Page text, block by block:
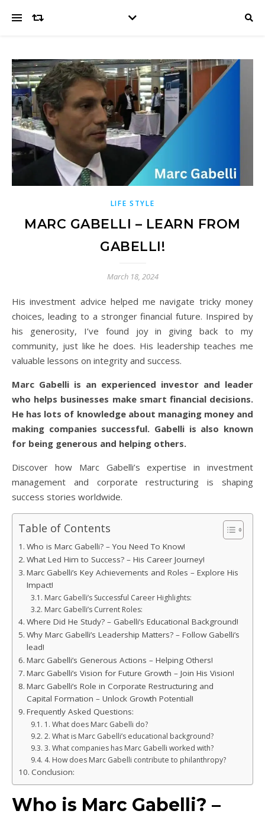
LIFE STYLE
MARC GABELLI – LEARN FROM
GABELLI!
March 18, 2024
His investment advice helped me navigate tricky money
choices, leading to a stronger financial future. Inspired by
his generosity, I’ve found joy in giving back to my
community, just like he does. His leadership teaches me
valuable lessons on integrity and success.
Marc Gabelli is an experienced investor and leader
who helps businesses make smart financial decisions.
He has lots of knowledge about managing money and
making companies successful. Gabelli is also known
for being generous and helping others.
Discover how Marc Gabelli’s expertise in investment
management and corporate restructuring is shaping
success stories worldwide.
Table of Contents
Who is Marc Gabelli? – You Need To Know!
What Led Him to Success? – His Career Journey!
Marc Gabelli’s Key Achievements and Roles – Explore His
Impact!
Marc Gabelli’s Successful Career Highlights:
Marc Gabelli’s Current Roles:
Where Did He Study? – Gabelli’s Educational Background!
Why Marc Gabelli’s Leadership Matters? – Follow Gabelli’s
lead!
Marc Gabelli’s Generous Actions – Helping Others!
Marc Gabelli’s Vision for Future Growth – Join His Vision!
Marc Gabelli’s Role in Corporate Restructuring and
Capital Formation – Unlock Growth Potential!
Frequently Asked Questions:
1. What does Marc Gabelli do?
2. What is Marc Gabelli’s educational background?
3. What companies has Marc Gabelli worked with?
4. How does Marc Gabelli contribute to philanthropy?
Conclusion:
Who is Marc Gabelli? –